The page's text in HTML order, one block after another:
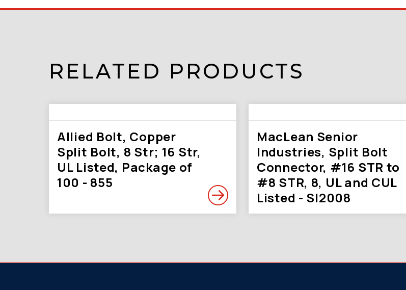
RELATED PRODUCTS
Allied Bolt, Copper
Split Bolt, 8 Str; 16 Str,
UL Listed, Package of
100 - 855
MacLean Senior
Industries, Split Bolt
Connector, #16 STR to
#8 STR, 8, UL and CUL
Listed - SI2008